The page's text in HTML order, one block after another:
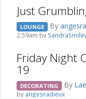
Just
LOUNGE By
2:59am by
Friday Night
19
DECORATING By
by angesradieux